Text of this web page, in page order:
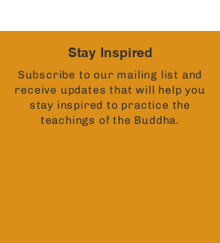
Stay Inspired
Subscribe to our mailing list and
receive updates that will help you
stay inspired to practice the
teachings of the Buddha.